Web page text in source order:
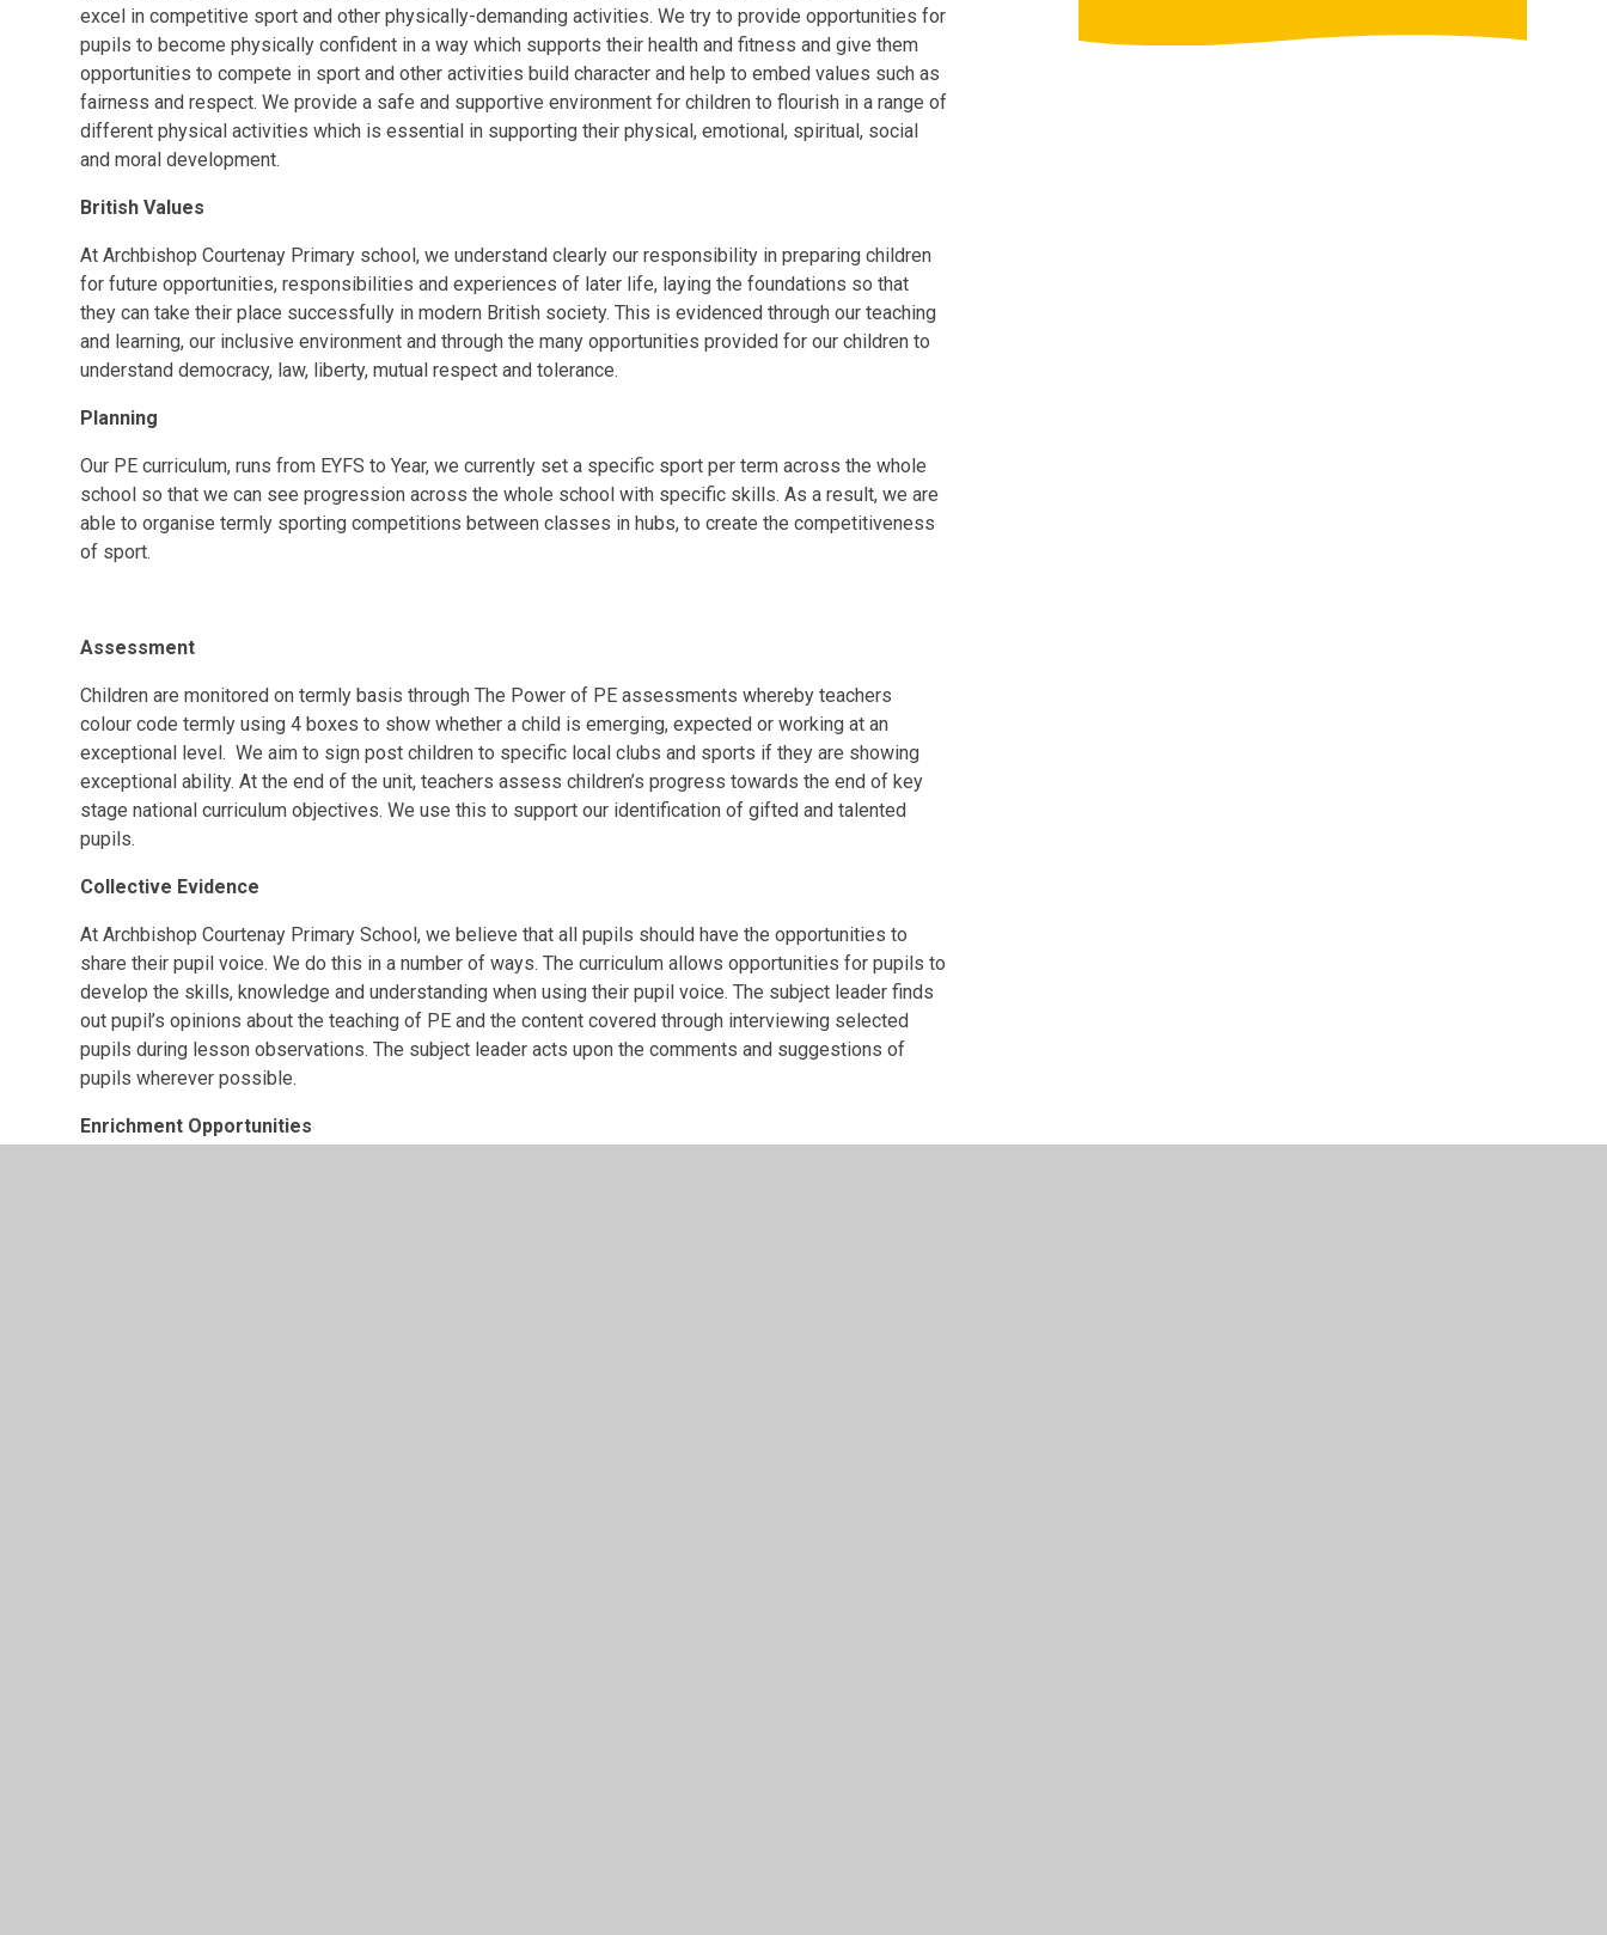
excel in competitive sport and other physically-demanding activities. We try to provide opportunities for
pupils to become physically confident in a way which supports their health and fitness and give them
opportunities to compete in sport and other activities build character and help to embed values such as
fairness and respect. We provide a safe and supportive environment for children to flourish in a range of
different physical activities which is essential in supporting their physical, emotional, spiritual, social
and moral development.
British Values
AtArchbishop Courtenay Primary school, we understand clearly our responsibility in preparing children
for future opportunities, responsibilities and experiences of later life, laying the foundations so that
they can take their place successfully in modern British society. This is evidenced through our teaching
and learning, our inclusive environment and through the many opportunities provided for our children to
understand democracy, law, liberty, mutual respect and tolerance.
Planning
Our PE curriculum, runs from EYFS to Year, we currently set a specific sport per term across the whole
school so that we can see progression across the whole school with specific skills. As a result, we are
able to organise termly sporting competitions between classes in hubs, to create the competitiveness
of sport.
Assessment
Children are monitored on termly basis through The Power of PE assessments whereby teachers
colour code termly using 4 boxes to show whether a child is emerging, expected or working at an
exceptional level. We aim to sign post children to specific local clubs and sports if they are showing
exceptional ability. At the end of the unit, teachers assess children’s progress towards the end of key
stage national curriculum objectives. We use this to support our identification of gifted and talented
pupils.
Collective Evidence
At Archbishop Courtenay Primary School, we believe that all pupils should have the opportunities to
share their pupil voice. We do this in a number of ways. The curriculum allows opportunities for pupils to
develop the skills, knowledge and understanding when using their pupil voice. The subject leader finds
out pupil’s opinions about the teaching of PE and the content covered through interviewing selected
pupils during lesson observations. The subject leader acts upon the comments and suggestions of
pupils wherever possible.
Enrichment Opportunities